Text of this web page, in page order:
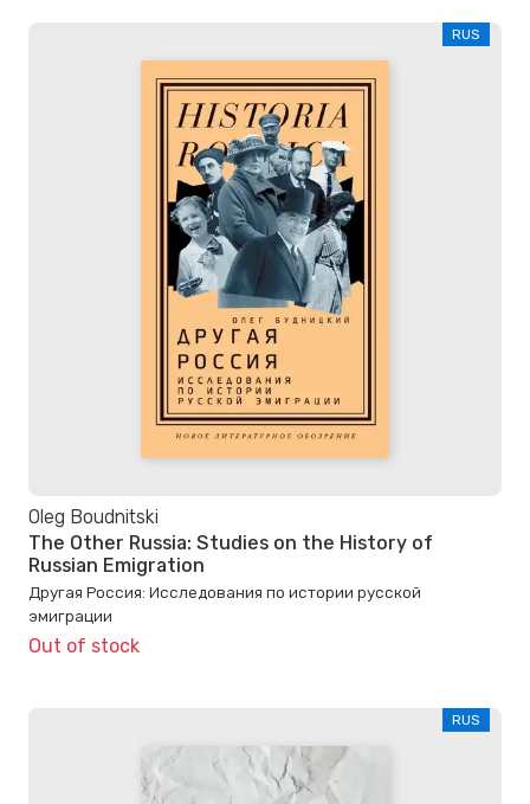
RUS
Oleg Boudnitski
The Other Russia: Studies on the History of
Russian Emigration
Другая Россия: Исследования по истории русской
эмиграции
Out of stock
RUS